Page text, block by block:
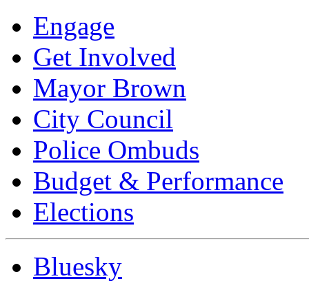
Engage
Get Involved
Mayor Brown
City Council
Police Ombuds
Budget & Performance
Elections
Bluesky